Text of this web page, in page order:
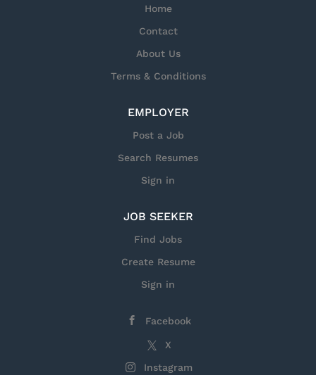
Home
Contact
About Us
Terms & Conditions
EMPLOYER
Post a Job
Search Resumes
Sign in
JOB SEEKER
Find Jobs
Create Resume
Sign in
Facebook
X
Instagram